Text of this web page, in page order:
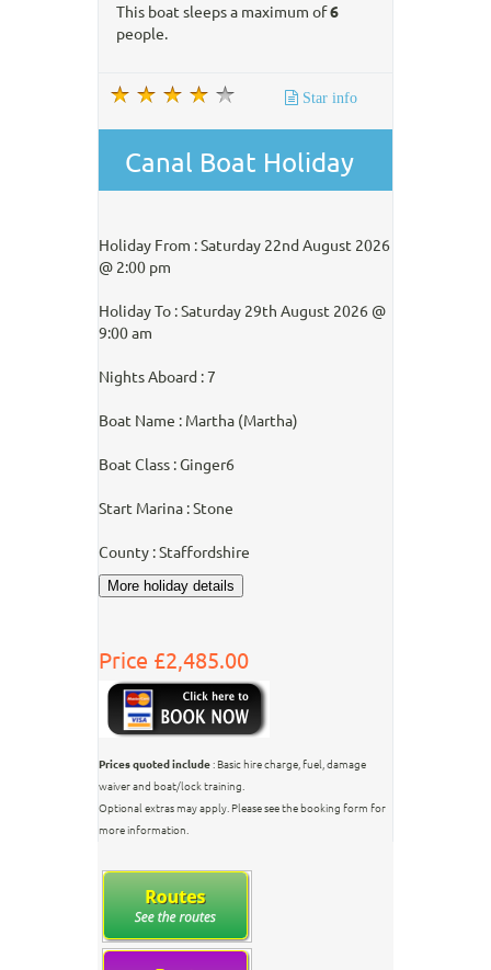
This boat sleeps a maximum of6
people.
Star info
Canal Boat Holiday
Holiday From : Saturday 22nd August 2026
@ 2:00 pm
Holiday To : Saturday 29th August 2026 @
9:00 am
Nights Aboard : 7
Boat Name : Martha (Martha)
Boat Class : Ginger6
Start Marina : Stone
County : Staffordshire
Price £2,485.00
Prices quoted include: Basic hire charge, fuel, damage
waiver and boat/lock training.
Optional extras may apply. Please see the booking form for
more information.